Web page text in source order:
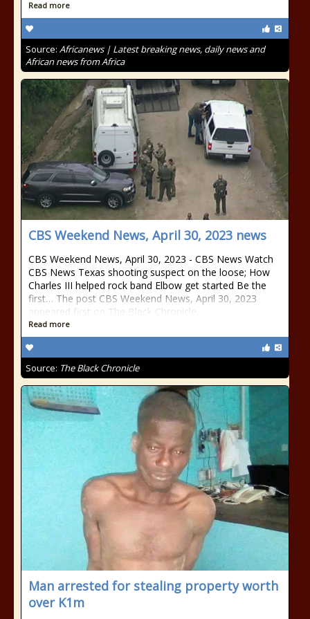
Read more
Source: Africanews | Latest breaking news, daily news and
African news from Africa
CBS Weekend News, April 30, 2023 news
CBS Weekend News, April 30, 2023 - CBS News Watch
CBS News Texas shooting suspect on the loose; How
Charles III helped rock band Elbow get started Be the
first… The post CBS Weekend News, April 30, 2023
appeared first on The Black Chronicle.
Read more
Source: The Black Chronicle
Man arrested for stealing property worth
over K1m